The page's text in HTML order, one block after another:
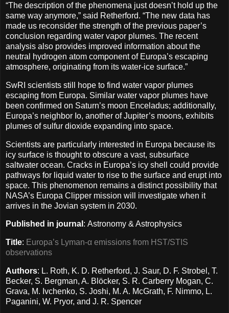
“The description of the phenomena just doesn’t hold up the
same way anymore,” said Retherford. “The new data has
made us reconsider the strength of the previous paper’s
conclusion regarding water vapor plumes. The recent
analysis also provides improved information about the
neutral hydrogen atom component of Europa’s escaping
atmosphere, originating from its water-ice surface.”
SwRI scientists still hope to find water vapor plumes
escaping from Europa. Similar water vapor plumes have
been confirmed on Saturn’s moon Enceladus; additionally,
Europa’s neighbor Io, another of Jupiter’s moons, exhibits
plumes of sulfur dioxide expanding into space.
Scientists are particularly interested in Europa because its
icy surface is thought to obscure a vast, subsurface
saltwater ocean. Cracks in Europa’s icy shell could provide
pathways for liquid water to rise to the surface and erupt into
space. This phenomenon remains a distinct possibility that
NASA’s Europa Clipper mission will investigate when it
arrives in the Jovian system in 2030.
Published in journal : Astronomy & Astrophysics
Title: Europa’s Lyman-α emissions from HST/STIS
observations
Authors: L. Roth, K. D. Retherford, J. Saur, D. F. Strobel, T.
Becker, S. Bergman, A. Blöcker, S. R. Carberry Mogan, C.
Grava, M. Ivchenko, S. Joshi, M. A. McGrath, F. Nimmo, L.
Paganini, W. Pryor, and J. R. Spencer